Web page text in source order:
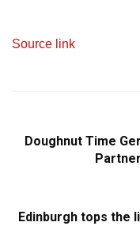
Source link
Doughnut Time
Edinburgh tops